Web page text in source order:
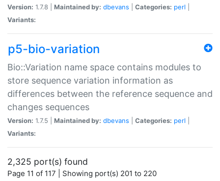
Version: 1.7.8 | Maintained by: dbevans Categories: perl
Variants:
p5-bio-variation
Bio::Variation name space contains modules to
store sequence variation information as
differences between the reference sequence and
changes sequences
Version: 1.7.5 | Maintained by: dbevans Categories: perl
Variants:
2,325 port(s) found
Page 11 of 117 | Showing port(s) 201 to 220